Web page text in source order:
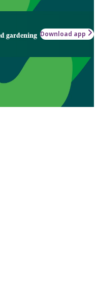
gardening Download app